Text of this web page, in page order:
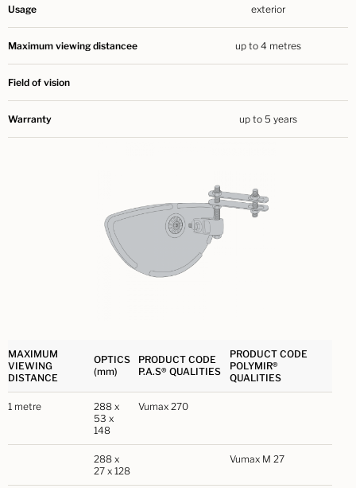
Usage exterior
Maximum viewing distancee up to 4 metres
Field of vision
Warranty up to 5 years
MAXIMUM
VIEWING
DISTANCE
OPTICS
(mm)
PRODUCT CODE
P.A.S® QUALITIES
PRODUCT CODE
POLYMIR®
QUALITIES
1 metre
288 x
53 x
148
Vumax 270
288 x
27 x 128
Vumax M 27